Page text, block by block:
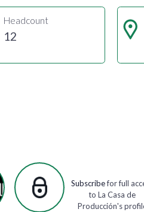
Headcount
12
Subscribefor full
to La Casa de
Producción's